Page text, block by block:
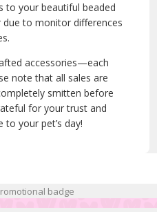
to your beautiful beaded
to monitor differences
accessories—each
note that all sales are
smitten before
for your trust and
your pet’s day!